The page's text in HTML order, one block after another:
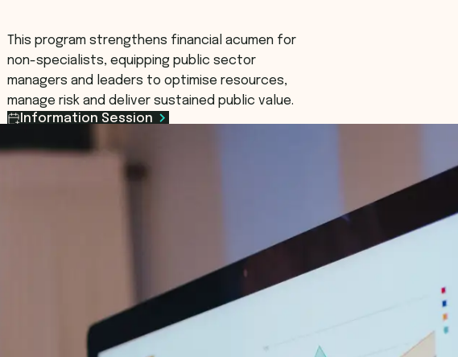
This program strengthens financial acumen for
non-specialists, equipping public sector
managers and leaders to optimise resources,
manage risk and deliver sustained public value.
Information Session